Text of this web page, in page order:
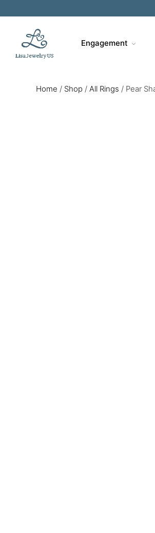
Engagement
Home / Shop / All Rings / Pear